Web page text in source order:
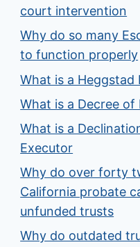
court intervention
Why do so many
to function properly
What is a Heggstad
What is a Decree
What is a
Executor
Why do over forty
California probate
unfunded trusts
Why do outdated